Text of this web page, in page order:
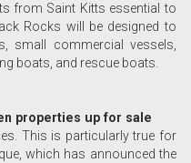
from Saint Kitts essential to
Rocks will be designed to
small commercial vessels,
boats, and rescue boats.
properties up for sale
This is particularly true for
which has announced the